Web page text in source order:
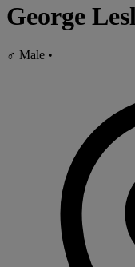
George
♂ Male •